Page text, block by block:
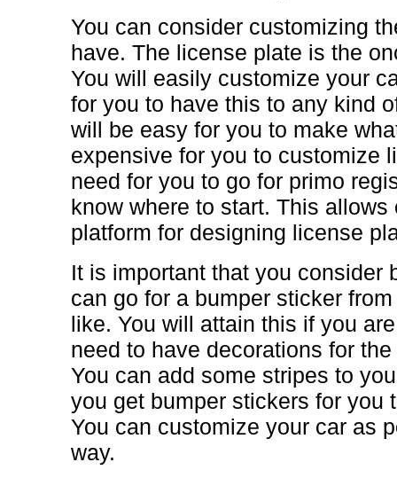
You can consider customizing
have. The license plate is the
You will easily customize your
for you to have this to any kind
will be easy for you to make
expensive for you to customize
need for you to go for primo
know where to start. This
platform for designing license
It is important that you consider
can go for a bumper sticker
like. You will attain this if you
need to have decorations for
You can add some stripes to
you get bumper stickers for you
You can customize your car as
way.